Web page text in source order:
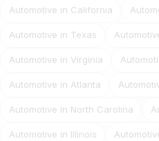
Automotive in California
Automotive in Texas
Automotive in Virginia
Automotive in Atlanta
Automotive in North Carolina
Automotive in Illinois